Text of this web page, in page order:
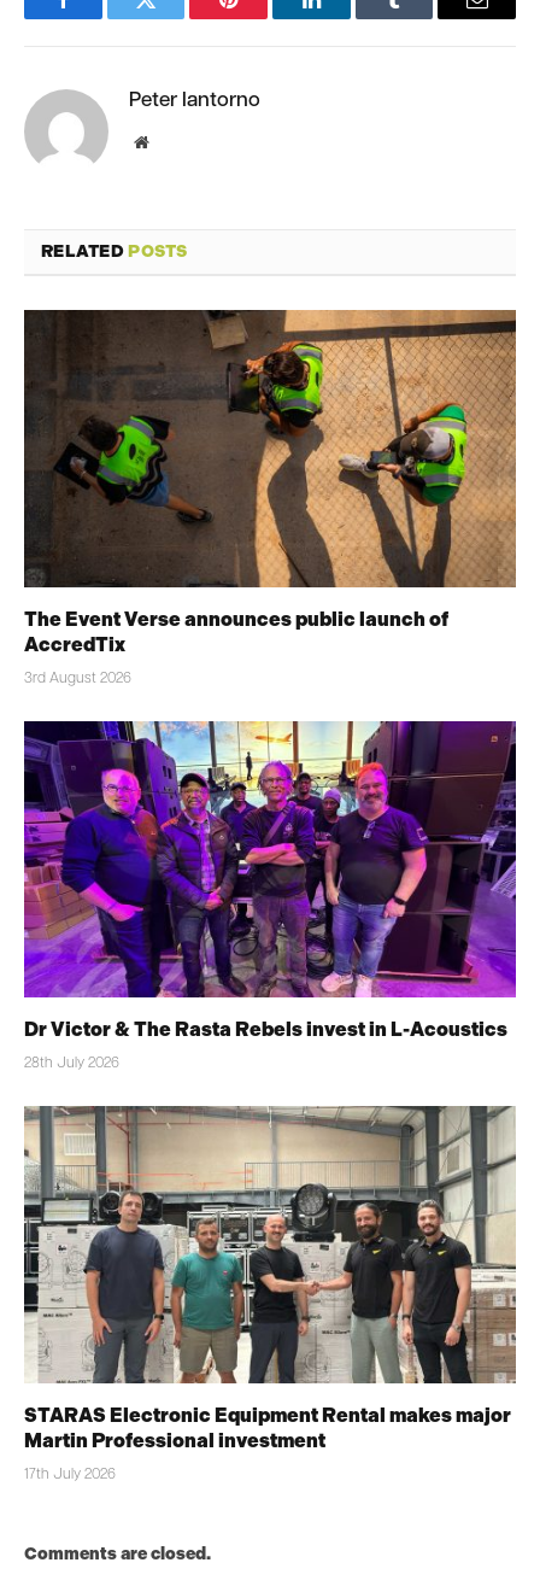
FacebookTwitter Pinterest LinkedInTumblr Email
Peter Iantorno
Website
RELATEDPOSTS
The Event Verse announces public launch of
AccredTix
3rd August 2026
Dr Victor & The Rasta Rebels invest in L-Acoustics
28th July 2026
STARAS Electronic Equipment Rental makes major
Martin Professional investment
17th July 2026
Comments are closed.